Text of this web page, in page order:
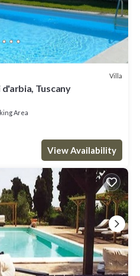
Villa
Tuscany
Area
View Availability